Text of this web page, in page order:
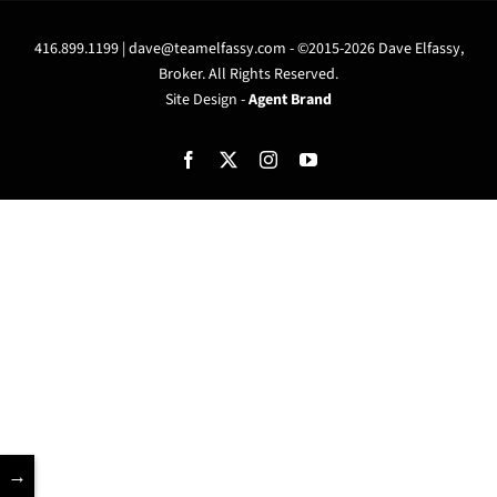
416.899.1199 | dave@teamelfassy.com - ©2015-2026 Dave Elfassy,
Broker. All Rights Reserved.
Site Design -Agent Brand
Facebook InstagramYouTube
→